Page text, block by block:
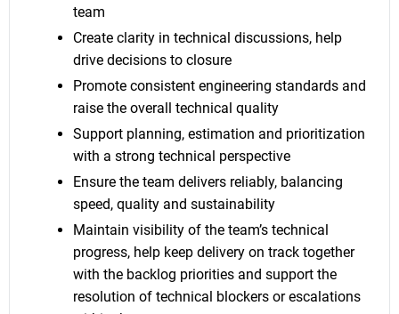
team
Create clarity in technical discussions, help
drive decisions to closure
Promote consistent engineering standards and
raise the overall technical quality
Support planning, estimation and prioritization
with a strong technical perspective
Ensure the team delivers reliably, balancing
speed, quality and sustainability
Maintain visibility of the team’s technical
progress, help keep delivery on track together
with the backlog priorities and support the
resolution of technical blockers or escalations